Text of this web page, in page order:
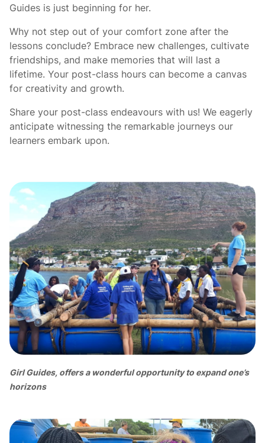
Guides is just beginning for her.
Why not step out of your comfort zone after the
lessons conclude? Embrace new challenges, cultivate
friendships, and make memories that will last a
lifetime. Your post-class hours can become a canvas
for creativity and growth.
Share your post-class endeavours with us! We eagerly
anticipate witnessing the remarkable journeys our
learners embark upon.
Girl Guides, offers a wonderful opportunity to expand one’s
horizons